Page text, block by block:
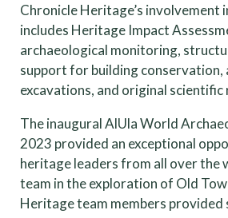
Chronicle Heritage’s involvement
includes Heritage Impact
archaeological monitoring,
support for building conservation,
excavations, and original scientific
The inaugural AlUla World
2023 provided an exceptional
heritage leaders from all over the
team in the exploration of Old
Heritage team members provided